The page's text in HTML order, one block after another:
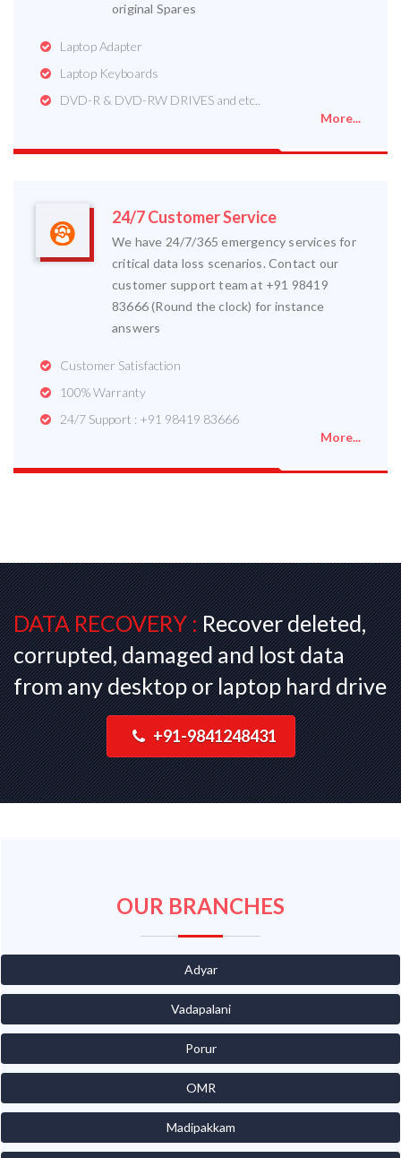
original Spares
Laptop Adapter
Laptop Keyboards
DVD-R & DVD-RW DRIVES and etc..
More...
24/7 Customer Service
We have 24/7/365 emergency services for
critical data loss scenarios. Contact our
customer support team at +91 98419
83666 (Round the clock) for instance
answers
Customer Satisfaction
100% Warranty
24/7 Support : +91 98419 83666
More...
DATA RECOVERY :Recover deleted,
corrupted, damaged and lost data
from any desktop or laptop hard drive
+91-9841248431
OUR BRANCHES
Adyar
Vadapalani
Porur
OMR
Madipakkam